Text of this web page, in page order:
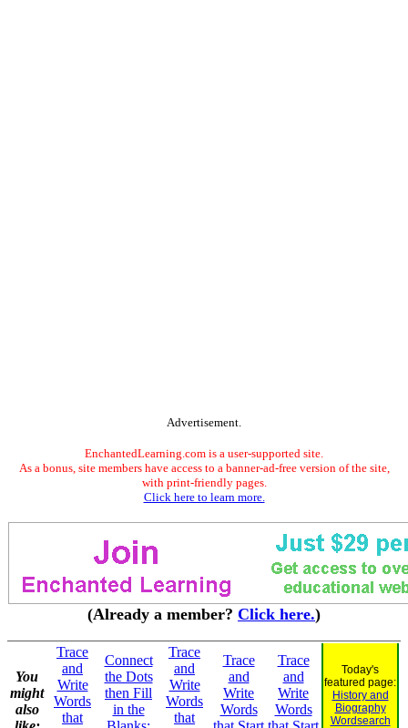
Advertisement.
EnchantedLearning.com is a user-supported site.
As a bonus, site members have access to a banner-ad-free version of the site,
with print-friendly pages.
Click here to learn more.
(Already a member? Click here.)
You
might
also
Trace
and
Write
Words
that
Connect
the Dots
then Fill
in the
Trace
and
Write
Words
that
Trace
and
Write
Words
Trace
and
Write
Words
Today's
featured page:
History and
Biography
Wordsearch